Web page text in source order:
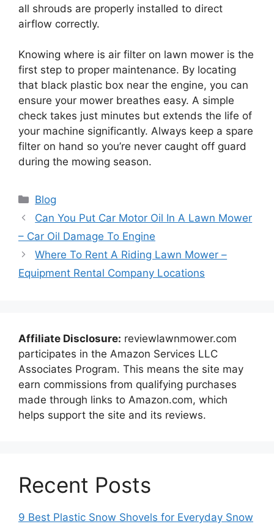
all shrouds are properly installed to direct
airflow correctly.
Knowing where is air filter on lawn mower is the
first step to proper maintenance. By locating
that black plastic box near the engine, you can
ensure your mower breathes easy. A simple
check takes just minutes but extends the life of
your machine significantly. Always keep a spare
filter on hand so you’re never caught off guard
during the mowing season.
Categories
Blog
Can You Put Car Motor Oil In A Lawn Mower
– Car Oil Damage To Engine
Where To Rent A Riding Lawn Mower –
Equipment Rental Company Locations
Affiliate Disclosure: reviewlawnmower.com
participates in the Amazon Services LLC
Associates Program. This means the site may
earn commissions from qualifying purchases
made through links to Amazon.com, which
helps support the site and its reviews.
Recent Posts
9 Best Plastic Snow Shovels for Everyday Snow